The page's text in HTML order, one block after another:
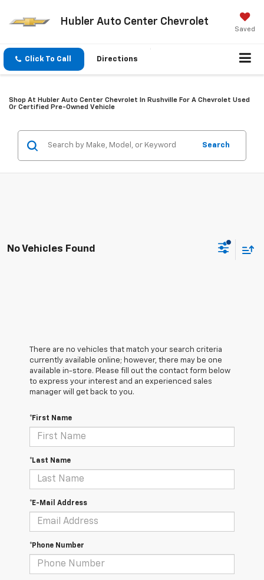
Hubler Auto Center Chevrolet
Saved
Click To Call Directions
Shop At Hubler Auto Center Chevrolet In Rushville For A Chevrolet Used
Or Certified Pre-Owned Vehicle
Search
No Vehicles Found
There are no vehicles that match your search criteria
currently available online; however, there may be one
available in-store. Please fill out the contact form below
to express your interest and an experienced sales
manager will get back to you.
*First Name
*Last Name
*E-Mail Address
*Phone Number